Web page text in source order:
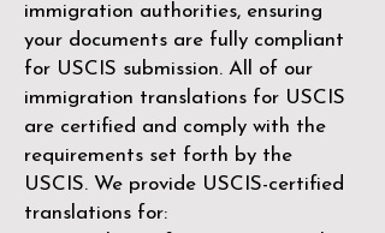
immigration authorities, ensuring
your documents are fully compliant
for USCIS submission. All of our
immigration translations for USCIS
are certified and comply with the
requirements set forth by the
USCIS. We provide USCIS-certified
translations for: